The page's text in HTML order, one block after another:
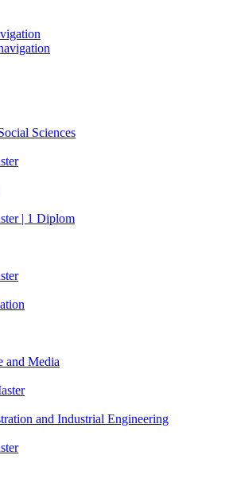
Sciences
| 1 Diplom
and Media
and Industrial Engineering